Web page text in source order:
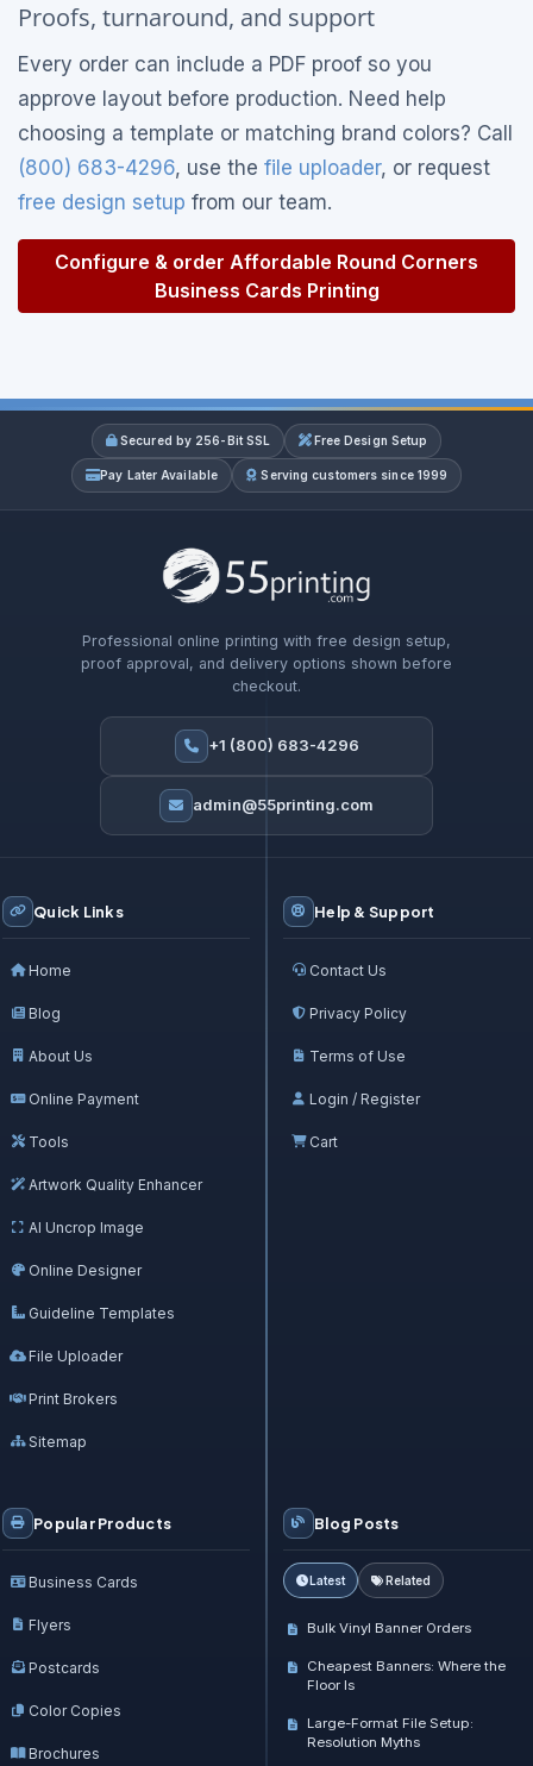
Proofs, turnaround, and support
Every order can include a PDF proof so you
approve layout before production. Need help
choosing a template or matching brand colors? Call
(800) 683-4296, use the file uploader, or request
free design setup from our team.
Configure & order Affordable Round Corners
Business Cards Printing
Secured by 256-Bit SSL Free Design Setup
Pay Later Available Serving customers since 1999
Professional online printing with free design setup,
proof approval, and delivery options shown before
checkout.
+1 (800) 683-4296
admin@55printing.com
Blog Posts
Latest Related
Bulk Vinyl Banner Orders
Cheapest Banners: Where the
Floor Is
Large-Format File Setup:
Resolution Myths
Quick Links
Home
Blog
About Us
Online Payment
Tools
Artwork Quality Enhancer
AI Uncrop Image
Online Designer
Guideline Templates
File Uploader
Print Brokers
Sitemap
Help & Support
Contact Us
Privacy Policy
Terms of Use
Login / Register
Cart
Popular Products
Business Cards
Flyers
Postcards
Color Copies
Brochures